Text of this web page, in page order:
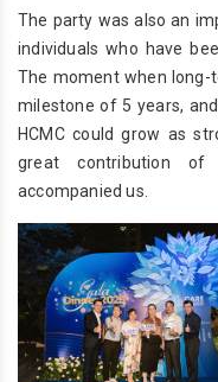
The party was also an
individuals who have
The moment when
milestone of 5 years,
HCMC could grow as
great contribution
accompanied us.